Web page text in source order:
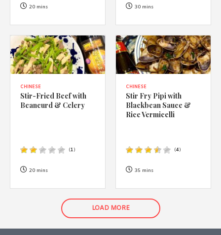
20 mins 30 mins
CHINESE
Stir-Fried Beef with
Beancurd & Celery
(1)
20 mins
CHINESE
Stir Fry Pipi with
Blackbean Sauce &
Rice Vermicelli
(4)
35 mins
LOAD MORE